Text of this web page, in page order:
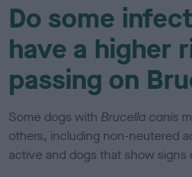
Do some
have a higher
passing on
Some dogs with Brucella canis
others, including non-neutered
active and dogs that show signs